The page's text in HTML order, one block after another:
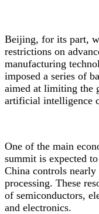
Beijing, for its part,
restrictions on
manufacturing
imposed a series of
aimed at limiting the
artificial intelligence
One of the main
summit is expected
China controls
processing. These
of semiconductors,
and electronics.